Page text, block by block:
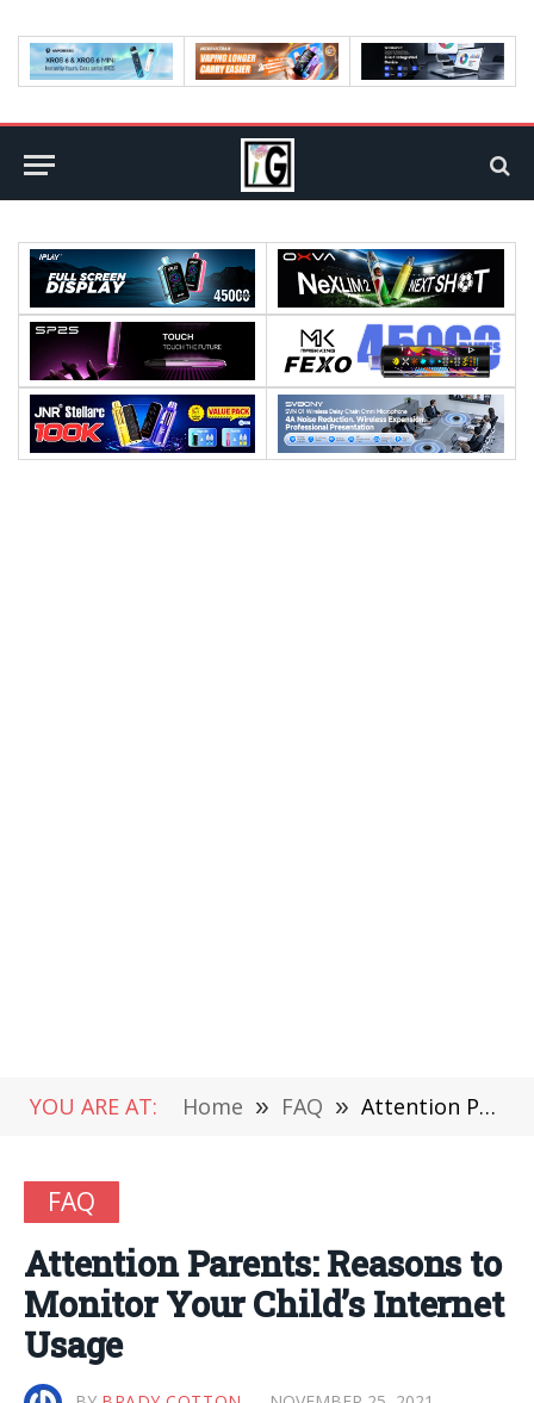
YOU ARE AT: Home » FAQ » Attention Parents: Reasons to Monitor Your Child’s Internet Usage
FAQ
Attention Parents: Reasons to
Monitor Your Child’s Internet
Usage